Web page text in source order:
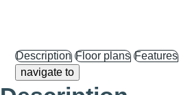
Description Floor plans Features
navigate to